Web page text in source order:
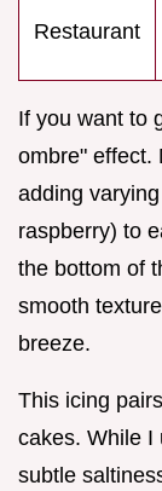
Restaurant
If you want to
ombre" effect.
adding
raspberry) to
the bottom of
smooth
breeze.
This icing
cakes. While I
subtle